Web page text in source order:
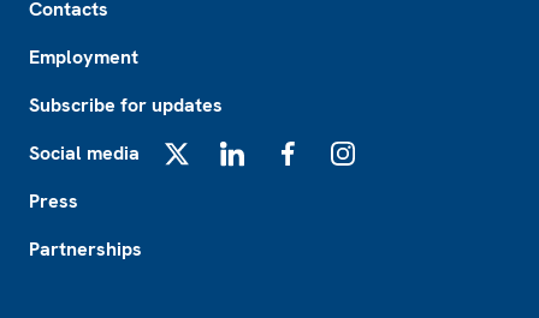
Contacts
Employment
Subscribe for updates
Social media
Press
Partnerships